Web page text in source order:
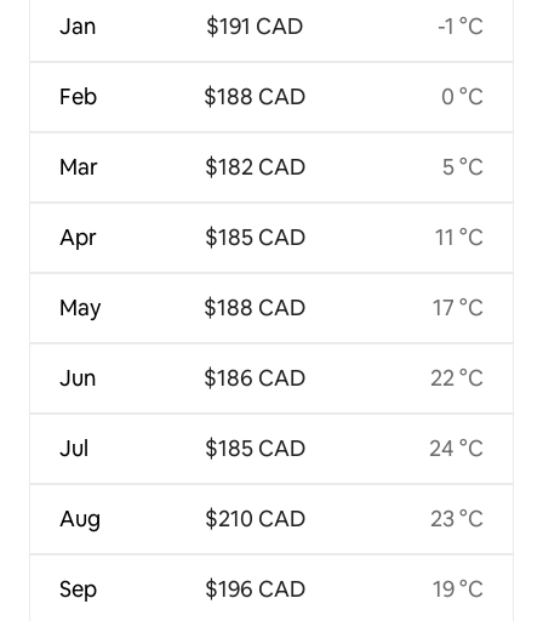
Jan
Feb
Mar
Apr
May
Jun
Jul
Aug
Sep
$191 CAD
$188 CAD
$182 CAD
$185 CAD
$188 CAD
$186 CAD
$185 CAD
$210 CAD
$196 CAD
-1 °C
0 °C
5 °C
11 °C
17 °C
22 °C
24 °C
23 °C
19 °C